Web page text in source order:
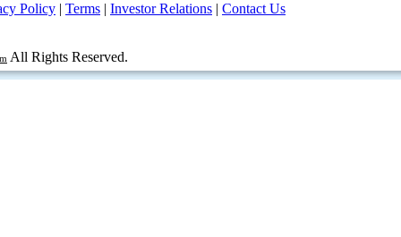
Policy | Terms | Investor Relations | Contact Us
All Rights Reserved.